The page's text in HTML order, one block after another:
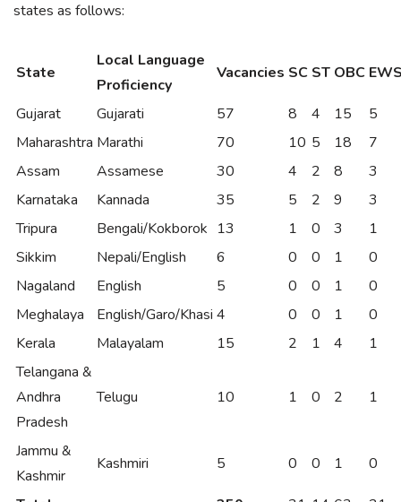
states as follows:
State
Local Language
Proficiency
Vacancies SC ST OBC
Gujarat Gujarati 57 8 4 15
5
Maharashtra Marathi 70 10 5 18
7
Assam
Assamese 30 4 2 8
3
Karnataka
Kannada 35 5 2 9
3
Tripura
Bengali/Kokborok 13 1 0 3
1
Sikkim
Nepali/English 6 0 0 1
0
Nagaland
English 5 0 0 1
0
Meghalaya
English/Garo/Khasi 4 0 0 1
0
Kerala
Malayalam 15 2 1 4
1
Telangana &
Andhra
Pradesh
Telugu 10 1 0 2 1
Jammu &
Kashmir
Kashmiri 5 0 0 1 0